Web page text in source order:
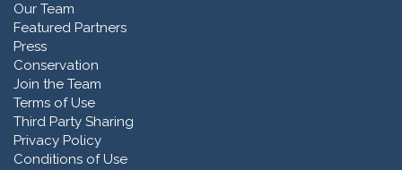
Our Team
Featured Partners
Press
Conservation
Join the Team
Terms of Use
Third Party Sharing
Privacy Policy
Conditions of Use